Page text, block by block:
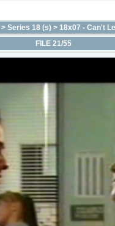
> Series 18 (s) > 18x07 - Can't
FILE 21/55